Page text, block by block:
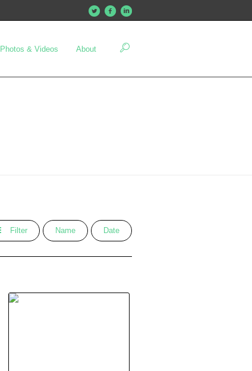
Photos & Videos About
Name Date
Filter